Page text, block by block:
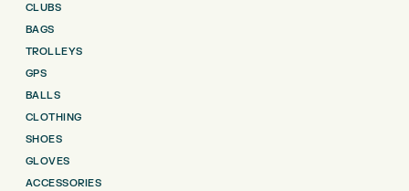
CLUBS
BAGS
TROLLEYS
GPS
BALLS
CLOTHING
SHOES
GLOVES
ACCESSORIES